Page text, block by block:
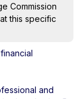
Commission
this specific
and